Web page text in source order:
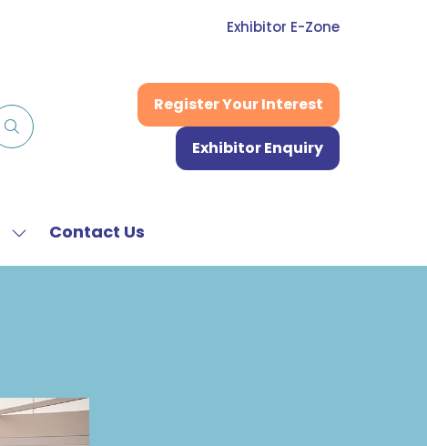
Exhibitor E-Zone
Register Your Interest
(opens
Exhibitor Enquiry
(opens
Show
submenu
Contact Us